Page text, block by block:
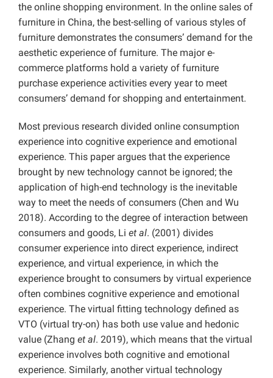
the online shopping environment. In the online sales of
furniture in China, the best-selling of various styles of
furniture demonstrates the consumers’ demand for the
aesthetic experience of furniture. The major e-
commerce platforms hold a variety of furniture
purchase experience activities every year to meet
consumers’ demand for shopping and entertainment.
Most previous research divided online consumption
experience into cognitive experience and emotional
experience. This paper argues that the experience
brought by new technology cannot be ignored; the
application of high-end technology is the inevitable
way to meet the needs of consumers (Chen and Wu
2018). According to the degree of interaction between
consumers and goods, Li et al. (2001) divides
consumer experience into direct experience, indirect
experience, and virtual experience, in which the
experience brought to consumers by virtual experience
often combines cognitive experience and emotional
experience. The virtual fitting technology defined as
VTO (virtual try-on) has both use value and hedonic
value (Zhang et al. 2019), which means that the virtual
experience involves both cognitive and emotional
experience. Similarly, another virtual technology